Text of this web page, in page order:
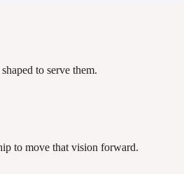
to serve them.
to move that vision forward.